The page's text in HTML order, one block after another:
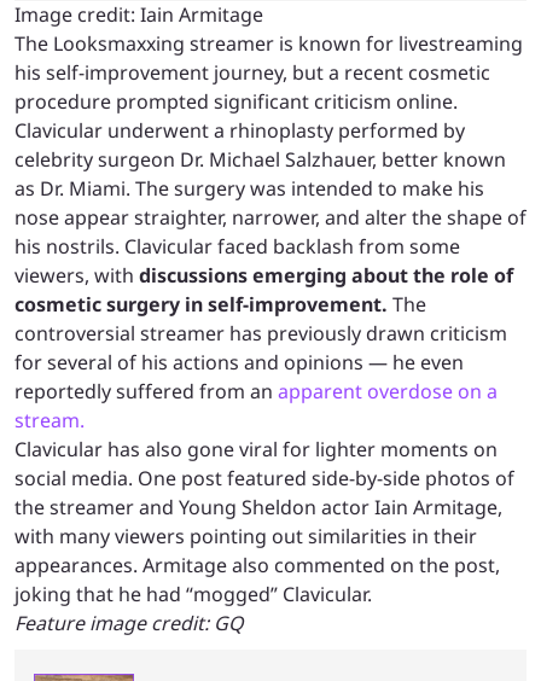
Image credit: Iain Armitage
The Looksmaxxing streamer is known for livestreaming
his self-improvement journey, but a recent cosmetic
procedure prompted significant criticism online.
Clavicular underwent a rhinoplasty performed by
celebrity surgeon Dr. Michael Salzhauer, better known
as Dr. Miami. The surgery was intended to make his
nose appear straighter, narrower, and alter the shape of
his nostrils. Clavicular faced backlash from some
viewers, with discussions emerging about the role of
cosmetic surgery in self-improvement. The
controversial streamer has previously drawn criticism
for several of his actions and opinions — he even
reportedly suffered from an apparent overdose on a
stream.
Clavicular has also gone viral for lighter moments on
social media. One post featured side-by-side photos of
the streamer and Young Sheldon actor Iain Armitage,
with many viewers pointing out similarities in their
appearances. Armitage also commented on the post,
joking that he had “mogged” Clavicular.
Feature image credit: GQ